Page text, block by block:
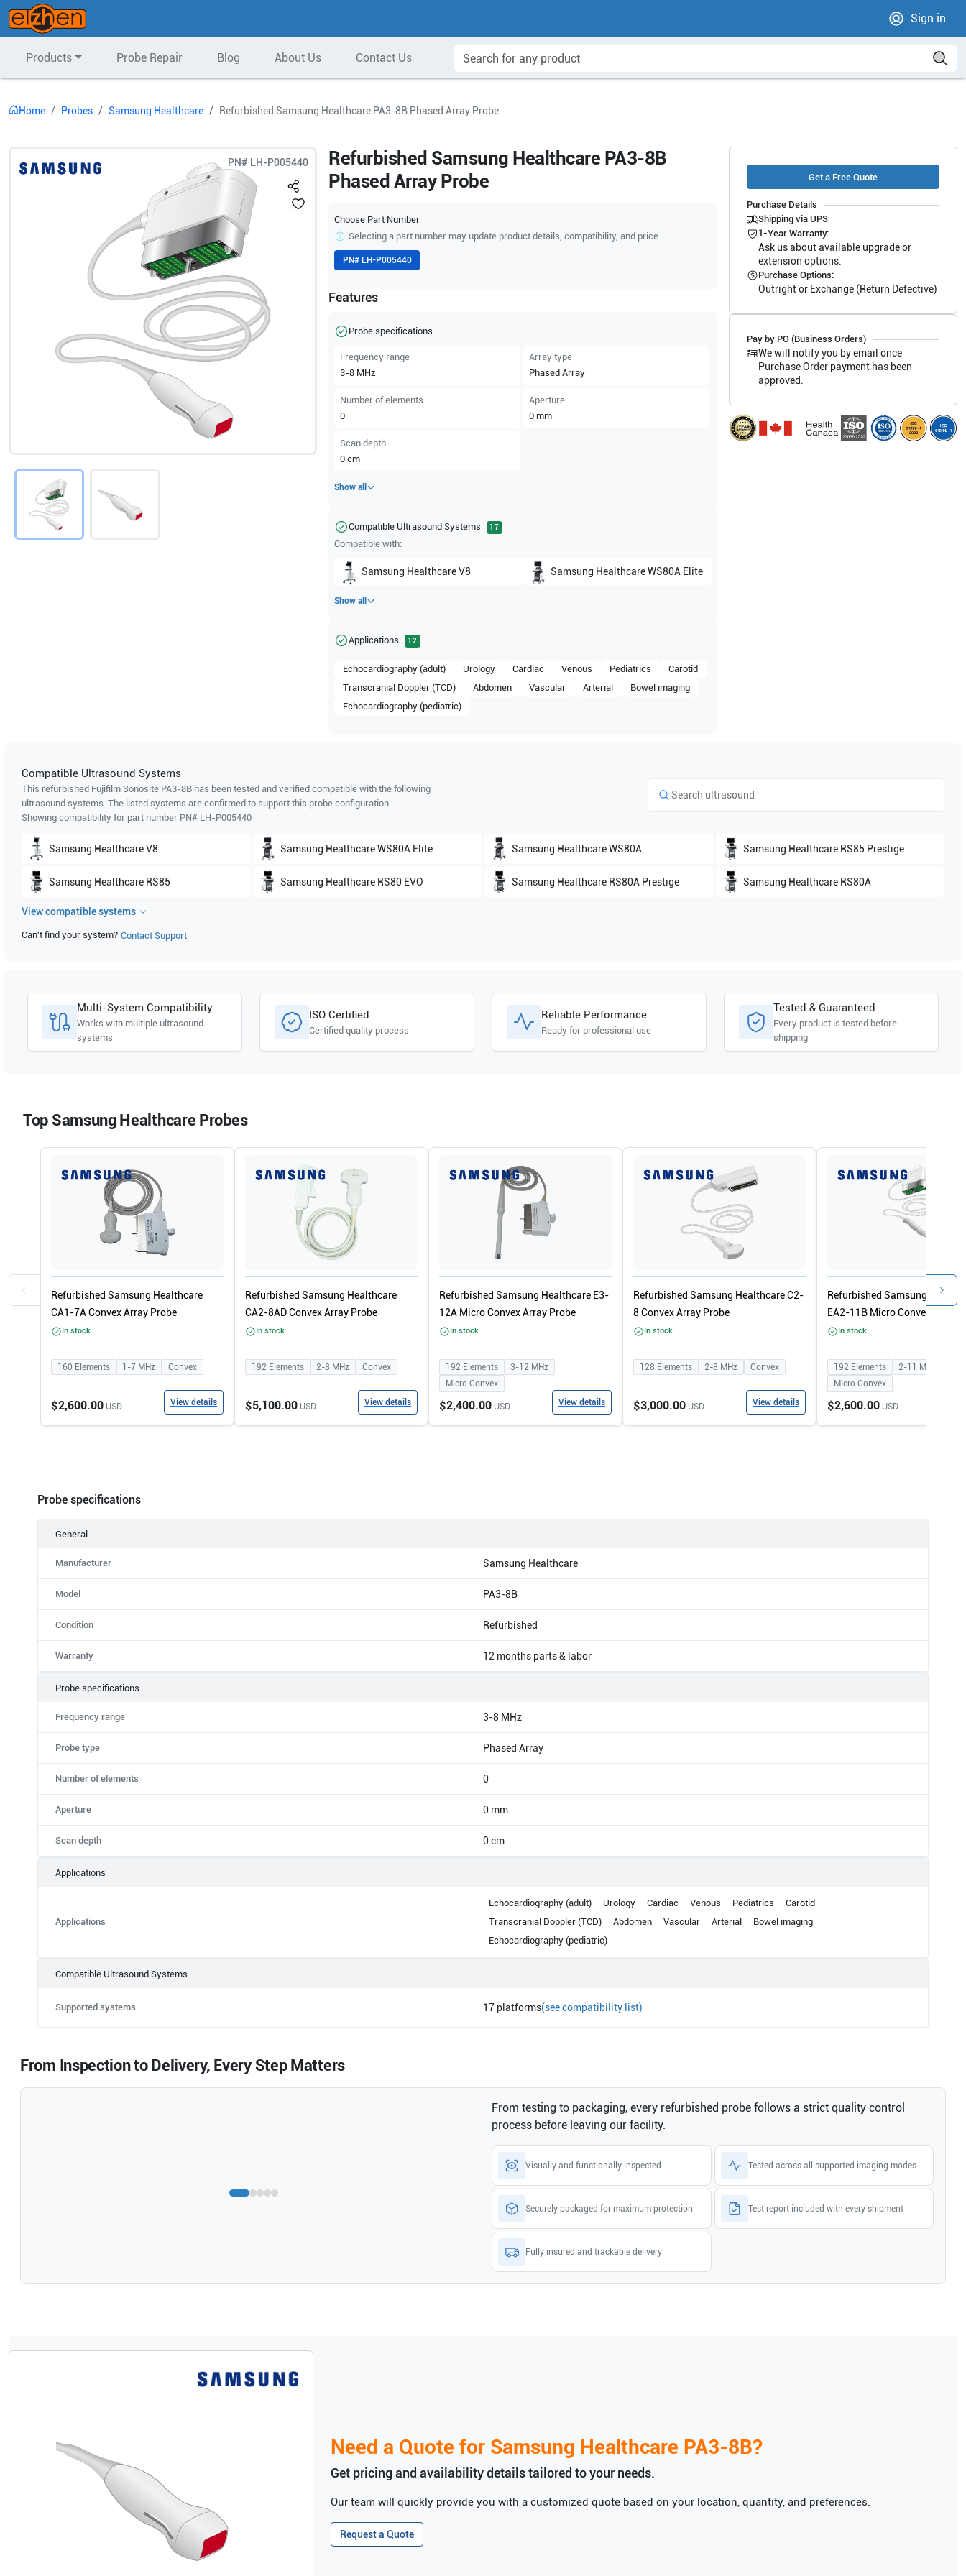
Sign in
Products Probe Repair Blog About Us Contact Us
Home Probes Samsung Healthcare Refurbished Samsung Healthcare PA3-8B Phased Array Probe
PN# LH-P005440
Refurbished Samsung Healthcare PA3-8B
Phased Array Probe
Choose Part Number
Selecting a part number may update product details, compatibility, and price.
PN# LH-P005440
Features
Probe specifications
Frequency range
3-8 MHz
Array type
Phased Array
Number of elements
0
Aperture
0 mm
Scan depth
0 cm
Show all
Compatible Ultrasound Systems 17
Compatible with:
Samsung Healthcare V8 Samsung Healthcare WS80A Elite
Show all
Applications 12
Echocardiography (adult) Urology Cardiac Venous Pediatrics
Carotid
Transcranial Doppler (TCD)
Abdomen Vascular Arterial
Bowel imaging
Echocardiography (pediatric)
Get a Free Quote
Purchase Details
Shipping via UPS
1-Year Warranty:
Ask us about available upgrade or
extension options.
Purchase Options:
Outright or Exchange (Return Defective)
Pay by PO (Business Orders)
We will notify you by email once
Purchase Order payment has been
approved.
Compatible Ultrasound Systems
This refurbished Fujifilm Sonosite PA3-8B has been tested and verified compatible with the following
ultrasound systems. The listed systems are confirmed to support this probe configuration.
Showing compatibility for part number PN# LH-P005440
Samsung HealthcareV8 Samsung HealthcareWS80A Elite Samsung HealthcareWS80A Samsung Healthcare RS85 Prestige
Samsung Healthcare RS85 Samsung Healthcare RS80 EVO Samsung Healthcare RS80A Prestige Samsung Healthcare RS80A
Samsung Healthcare
View compatible systems
Can't find your system? Contact Support
Multi-System Compatibility
Works with multiple ultrasound
systems
ISO Certified
Certified quality process
Reliable Performance
Ready for professional use
Tested & Guaranteed
Every product is tested before
shipping
Top Samsung Healthcare Probes
Refurbished Samsung Healthcare
CA1-7A Convex Array Probe
In stock
160 Elements 1-7 MHz Convex
$2,600.00 USD View details
Refurbished Samsung Healthcare
CA2-8AD Convex Array Probe
In stock
192 Elements 2-8 MHz Convex
$5,100.00 USD View details
Refurbished Samsung Healthcare E3-
12A Micro Convex Array Probe
In stock
192 Elements 3-12 MHz
Micro Convex
$2,400.00 USD View details
Refurbished Samsung Healthcare C2-
8 Convex Array Probe
In stock
128 Elements 2-8 MHz Convex
$3,000.00 USD View details
Refurbished Samsung
EA2-11B Micro Convex Array
In stock
192 Elements 2-11
MHz
Micro Convex
$2,600.00 USD
Probe specifications
General
Manufacturer Samsung Healthcare
Model PA3-8B
Condition Refurbished
Warranty 12 months parts & labor
Probe specifications
Frequency range 3-8 MHz
Probe type Phased Array
Number of elements 0
Aperture 0 mm
Scan depth 0 cm
Applications
Applications
Echocardiography (adult) Urology Cardiac Venous Pediatrics
Carotid
Transcranial Doppler (TCD)
Abdomen Vascular Arterial
Bowel imaging
Echocardiography (pediatric)
Compatible Ultrasound Systems
Supported systems 17 platforms(see compatibility list)
From Inspection to Delivery, Every Step Matters
From testing to packaging, every refurbished probe follows a strict quality control
process before leaving our facility.
Visually and functionally inspected Tested across all supported imaging modes
Securely packaged for maximum protection Test report included with every shipment
Fully insured and trackable delivery
Need a Quote for Samsung Healthcare PA3-8B?
Get pricing and availability details tailored to your needs.
Our team will quickly provide you with a customized quote based on your location, quantity, and preferences.
Request a Quote